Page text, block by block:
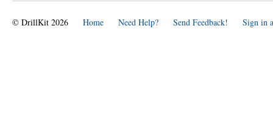
© DrillKit 2026 Home Need Help? Send Feedback! Sign in